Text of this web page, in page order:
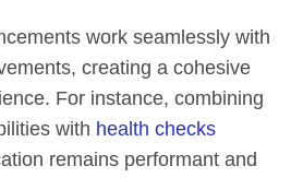
work seamlessly with
creating a cohesive
For instance, combining
with health checks
remains performant and